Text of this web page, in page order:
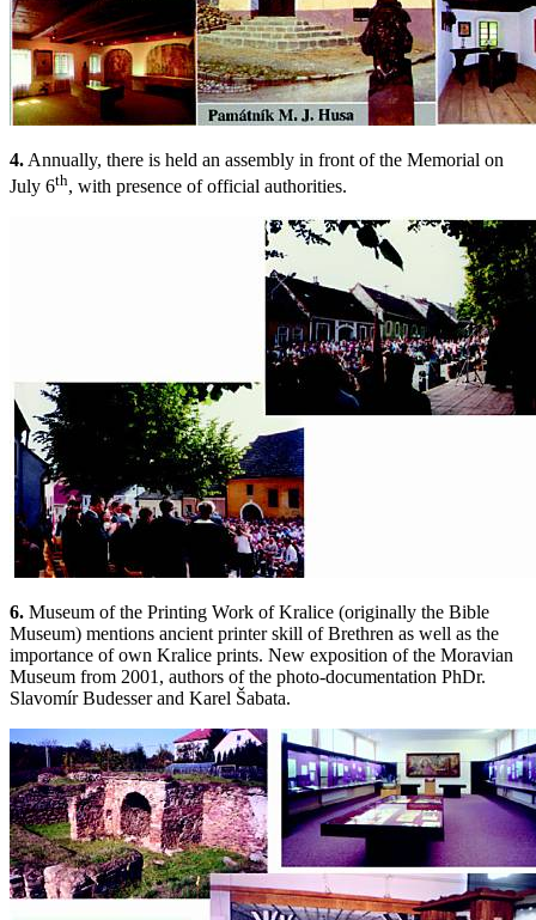
4. Annually, there is held an assembly in front of the Memorial on
July 6th, with presence of official authorities.
6. Museum of the Printing Work of Kralice (originally the Bible
Museum) mentions ancient printer skill of Brethren as well as the
importance of own Kralice prints. New exposition of the Moravian
Museum from 2001, authors of the photo-documentation PhDr.
Slavomír Budesser and Karel Šabata.